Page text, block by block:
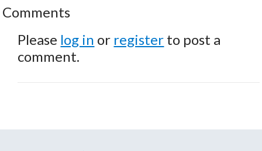
Comments
Please log in or register to post a
comment.